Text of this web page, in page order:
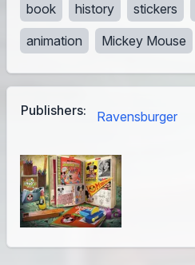
Publishers: Ravensburger
book history stickers
animation
Mickey Mouse